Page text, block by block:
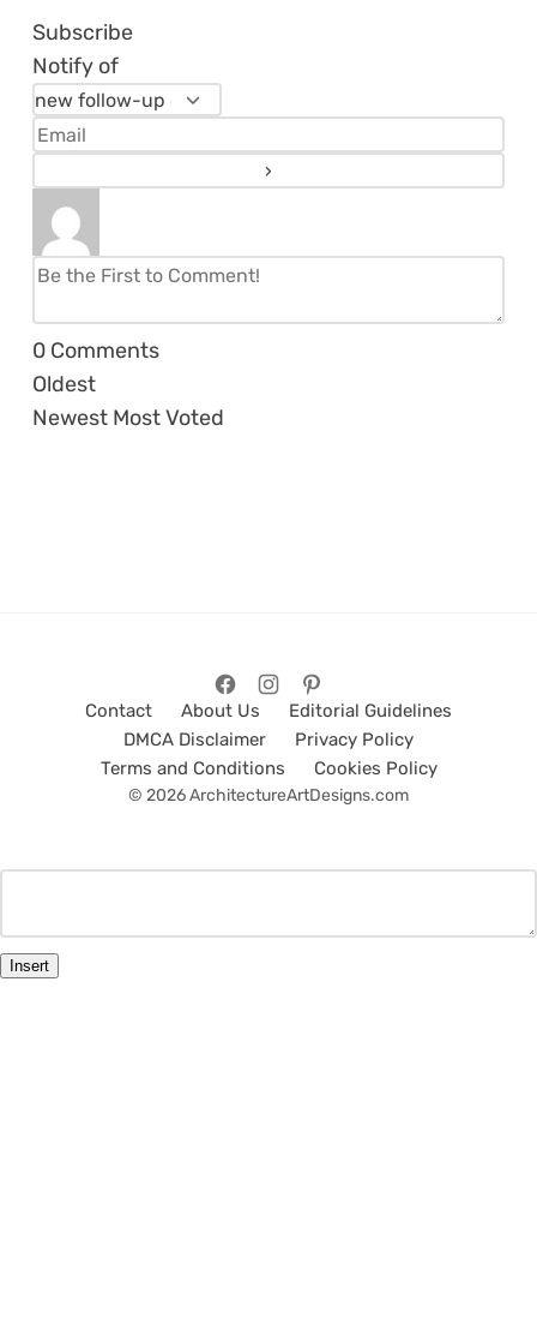
Subscribe
Notify of
0 Comments
Oldest
Newest Most Voted
Contact About Us
Editorial Guidelines
DMCA Disclaimer
Privacy Policy
Terms and Conditions
Cookies Policy
© 2026 ArchitectureArtDesigns.com
Insert